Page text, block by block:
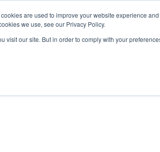
are used to improve your website experience
we use, see our Privacy Policy.
visit our site. But in order to comply with your